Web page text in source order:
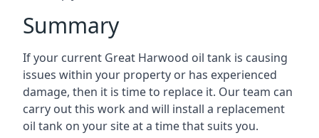
Summary
If your current Great Harwood oil tank is causing
issues within your property or has experienced
damage, then it is time to replace it. Our team can
carry out this work and will install a replacement
oil tank on your site at a time that suits you.